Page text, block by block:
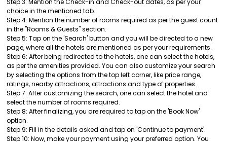
Step 3: Mention the Check-in and Check-out dates, as per your
choice in the mentioned tab.
Step 4: Mention the number of rooms required as per the guest count
in the "Rooms & Guests" section.
Step 5: Tap on the 'Search' button and you will be directed to a new
page, where all the hotels are mentioned as per your requirements.
Step 6: After being redirected to the hotels, one can select the hotels,
as per the amenities provided. You can also customize your search
by selecting the options from the top left corner, like price range,
ratings, nearby attractions, attractions and type of properties.
Step 7: After customizing the search, one can select the hotel and
select the number of rooms required.
Step 8: After finalizing, you are required to tap on the 'Book Now'
option.
Step 9: Fill in the details asked and tap on 'Continue to payment'.
Step 10: Now, make your payment using your preferred option. You